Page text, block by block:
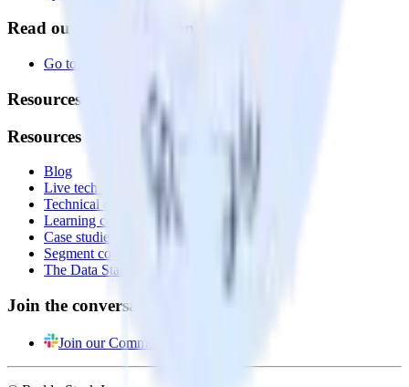
Read our documentation
Go to Docs
Resources
Resources
Blog
Live tech sessions
Technical documentation
Learning center
Case studies
Segment comparison
The Data Stack Show podcast
Join the conversation
Join our Community